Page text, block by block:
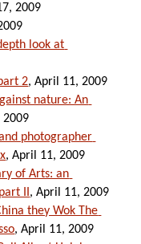
2009
look at
2, April 11, 2009
nature: An
2009
photographer
, April 11, 2009
of Arts: an
II , April 11, 2009
they Wok The
, April 11, 2009